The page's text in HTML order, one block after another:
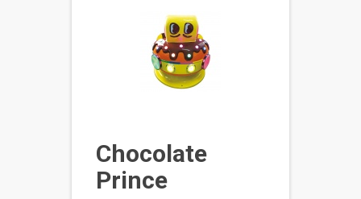
Chocolate
Prince